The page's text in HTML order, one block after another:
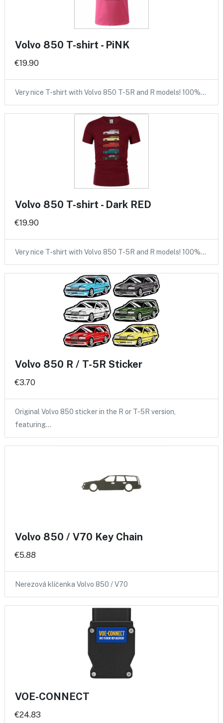
Volvo 850 T-shirt - PiNK
€19.90
Very nice T-shirt with Volvo 850 T-5R and R models! 100%…
Volvo 850 T-shirt - Dark RED
€19.90
Very nice T-shirt with Volvo 850 T-5R and R models! 100%…
Volvo 850 R / T-5R Sticker
€3.70
Original Volvo 850 sticker in the R or T-5R version,
featuring…
Volvo 850 / V70 Key Chain
€5.88
Nerezová klíčenka Volvo 850 / V70
VOE-CONNECT
€24.83